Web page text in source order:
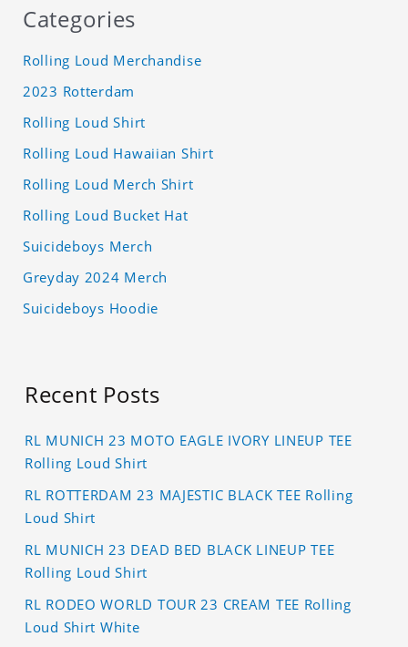
Categories
Rolling Loud Merchandise
2023 Rotterdam
Rolling Loud Shirt
Rolling Loud Hawaiian Shirt
Rolling Loud Merch Shirt
Rolling Loud Bucket Hat
Suicideboys Merch
Greyday 2024 Merch
Suicideboys Hoodie
Recent Posts
RL MUNICH 23 MOTO EAGLE IVORY LINEUP TEE
Rolling Loud Shirt
RL ROTTERDAM 23 MAJESTIC BLACK TEE Rolling
Loud Shirt
RL MUNICH 23 DEAD BED BLACK LINEUP TEE
Rolling Loud Shirt
RL RODEO WORLD TOUR 23 CREAM TEE Rolling
Loud Shirt White